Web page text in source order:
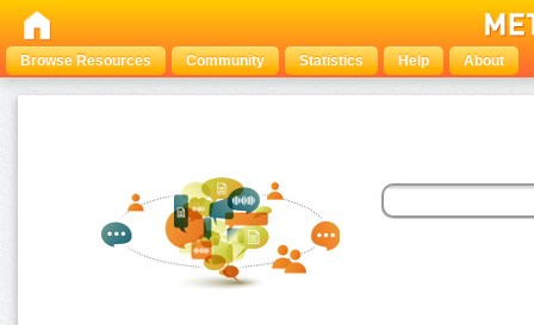
Browse Resources Community Statistics Help About